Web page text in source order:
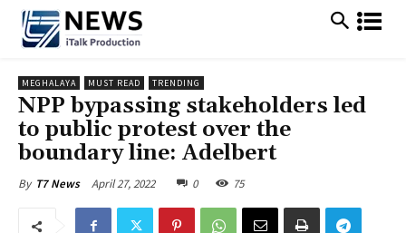
MEGHALAYA MUST READ TRENDING
NPP bypassing stakeholders led
to public protest over the
boundary line: Adelbert
By T7 News April 27, 2022 0 75